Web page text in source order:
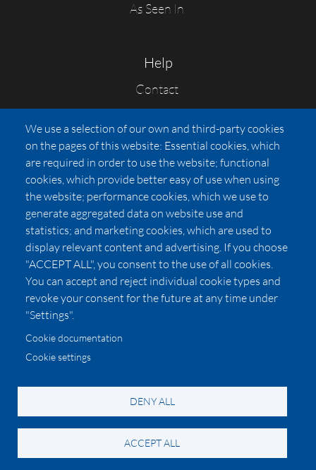
As Seen In
Help
Contact
FAQs
Press
Affiliates
Pricing
LUXSB
127 East City Place Drive
Santa Ana,CA92705
United States
© 2026 Copyright:
California Privacy Notice
We use a selection of our own and third-party cookies
on the pages of this website: Essential cookies, which
are required in order to use the website; functional
cookies, which provide better easy of use when using
the website; performance cookies, which we use to
generate aggregated data on website use and
statistics; and marketing cookies, which are used to
display relevant content and advertising. If you choose
"ACCEPT ALL", you consent to the use of all cookies.
You can accept and reject individual cookie types and
revoke your consent for the future at any time under
"Settings".
Cookie documentation
Cookie settings
DENY ALL
ACCEPT ALL